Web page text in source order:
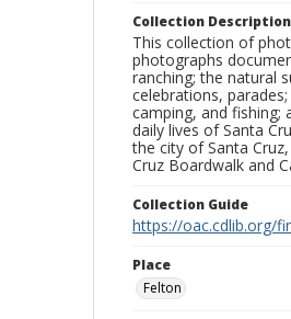
Collection Description
This collection of
photographs
ranching; the natural
celebrations,
camping, and fishing;
daily lives of Santa
the city of Santa
Cruz Boardwalk and
Collection Guide
https://oac.cdlib.org/
Place
Felton